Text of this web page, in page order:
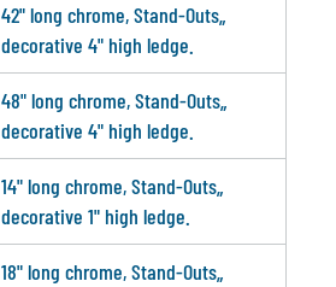
42" long chrome, Stand-Outs„
decorative 4" high ledge.
48" long chrome, Stand-Outs„
decorative 4" high ledge.
14" long chrome, Stand-Outs„
decorative 1" high ledge.
18" long chrome, Stand-Outs„